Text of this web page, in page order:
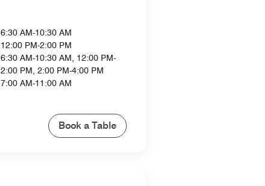
6:30 AM-10:30 AM
12:00 PM-2:00 PM
6:30 AM-10:30 AM, 12:00 PM-
2:00 PM, 2:00 PM-4:00 PM
7:00 AM-11:00 AM
Book a Table